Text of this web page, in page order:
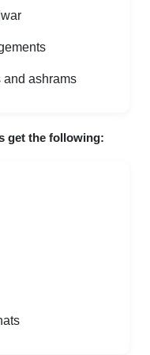
and ashrams
get the following: